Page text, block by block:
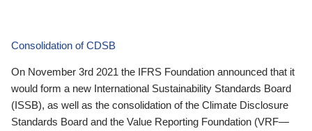
Consolidation of CDSB
On November 3rd 2021 the IFRS Foundation announced that it
would form a new International Sustainability Standards Board
(ISSB), as well as the consolidation of the Climate Disclosure
Standards Board and the Value Reporting Foundation (VRF—